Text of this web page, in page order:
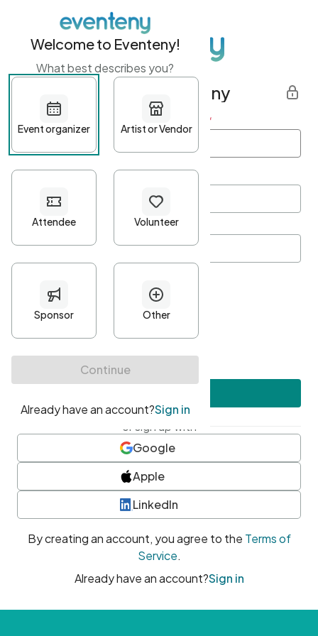
Get started with Eventeny
First name Last name *
Password*
Minimum 10 characters
At least one uppercase character
• At least one number
• At least one special character
or sign up with
Google
Apple
LinkedIn
By creating an account, you agree to the Terms of
Service.
Already have an account?Sign in
Welcome to Eventeny!
What best describes you?